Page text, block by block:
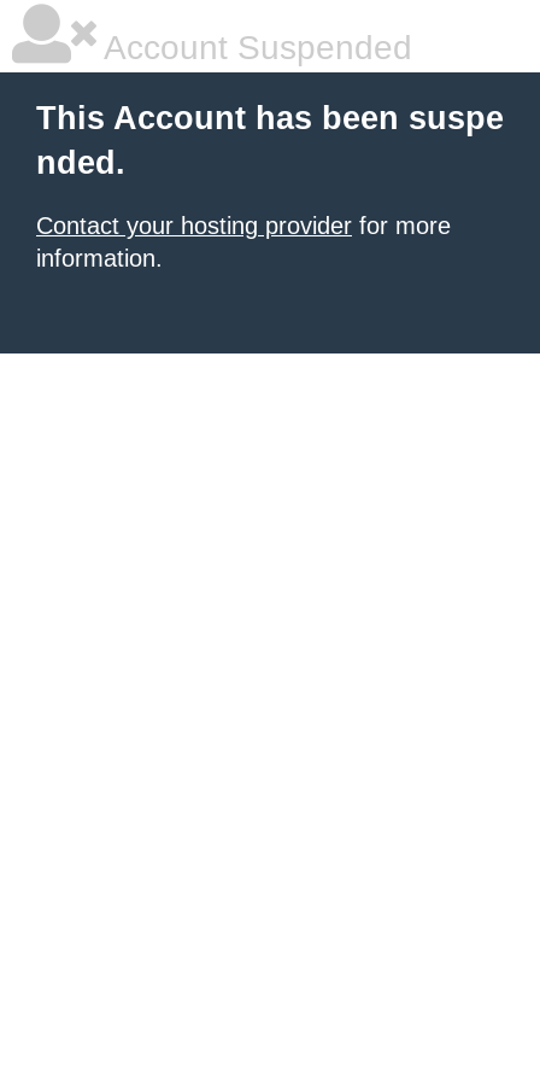
Account Suspended
This Account has been suspe
nded.
Contact your hosting provider for more
information.